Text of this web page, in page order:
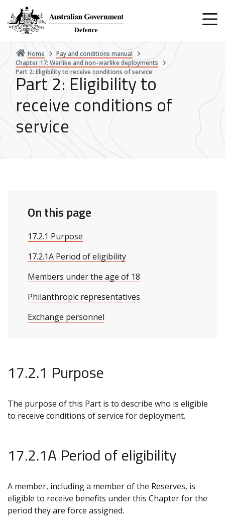
main
content
Home
Pay and conditions manual
Chapter 17: Warlike and non-warlike deployments
Part 2: Eligibility to receive conditions of service
Part 2: Eligibility to
receive conditions of
service
On this page
17.2.1 Purpose
17.2.1A Period of eligibility
Members under the age of 18
Philanthropic representatives
Exchange personnel
17.2.1 Purpose
The purpose of this Part is to describe who is eligible
to receive conditions of service for deployment.
17.2.1A Period of eligibility
A member, including a member of the Reserves, is
eligible to receive benefits under this Chapter for the
period they are force assigned.